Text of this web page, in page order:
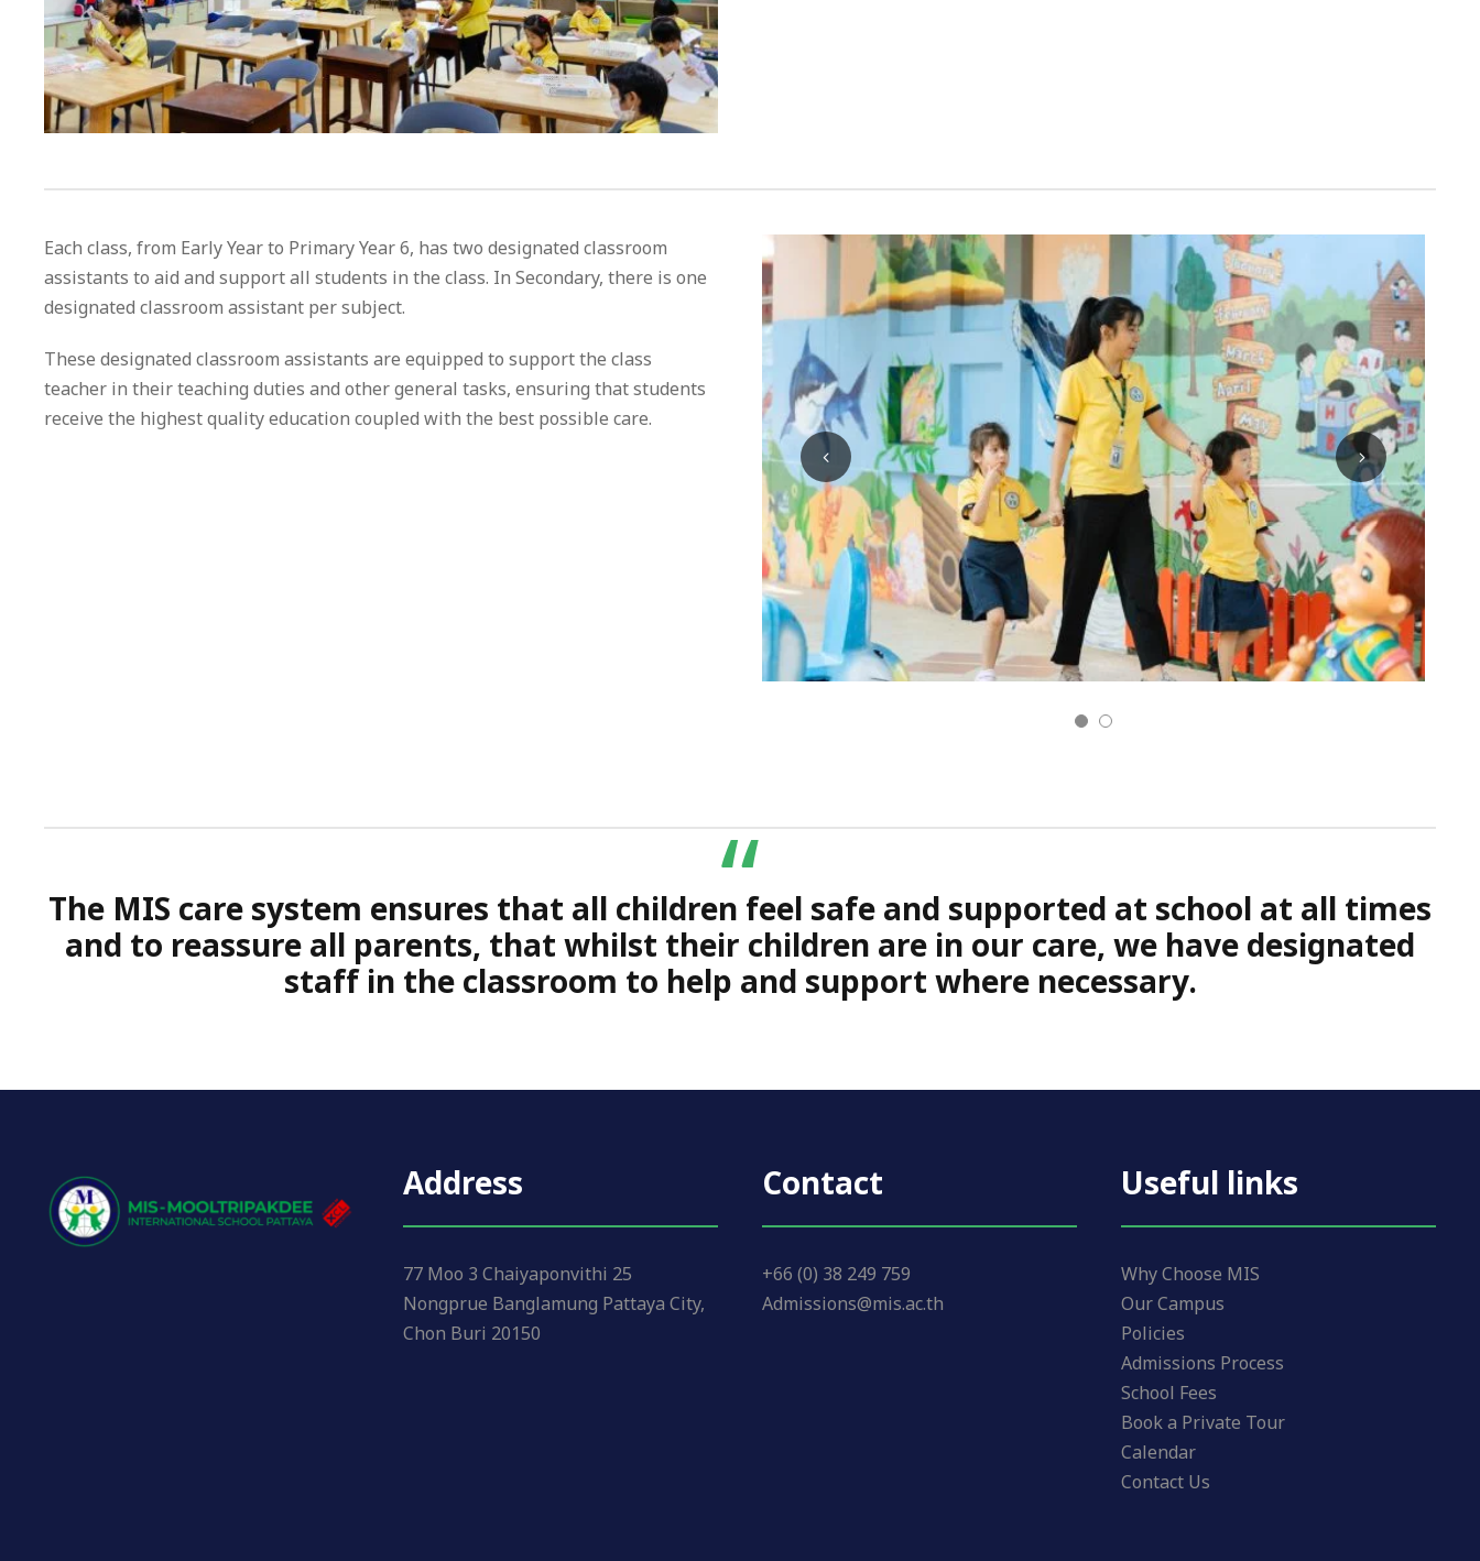
Each class, from Early Year to Primary Year 6, has two designated classroom
assistants to aid and support all students in the class. In Secondary, there is one
designated classroom assistant per subject.
These designated classroom assistants are equipped to support the class
teacher in their teaching duties and other general tasks, ensuring that students
receive the highest quality education coupled with the best possible care.
“
The MIS care system ensures that all children feel safe and supported at school at all times
and to reassure all parents, that whilst their children are in our care, we have designated
staff in the classroom to help and support where necessary.
Address
77 Moo 3 Chaiyaponvithi 25
Nongprue Banglamung Pattaya City,
Chon Buri 20150
Contact
+66 (0) 38 249 759
Admissions@mis.ac.th
Useful links
Why Choose MIS
Our Campus
Policies
Admissions Process
School Fees
Book a Private Tour
Calendar
Contact Us